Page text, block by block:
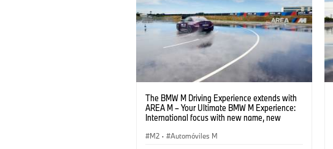
The BMW M Driving Experience extends with
AREA M – Your Ultimate BMW M Experience:
International focus with new name, new
M2 · Automóviles M